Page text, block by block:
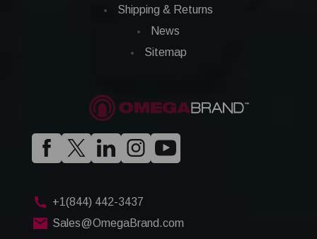
Shipping & Returns
News
Sitemap
+1(844) 442-3437
Sales@OmegaBrand.com